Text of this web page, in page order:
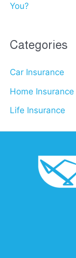
You?
Categories
Car Insurance
Home Insurance
Life Insurance